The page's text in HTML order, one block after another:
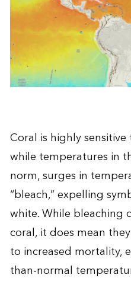
Coral is highly
while temperatures in
norm, surges in
“bleach,” expelling
white. While bleaching
coral, it does mean
to increased mortality,
than-normal